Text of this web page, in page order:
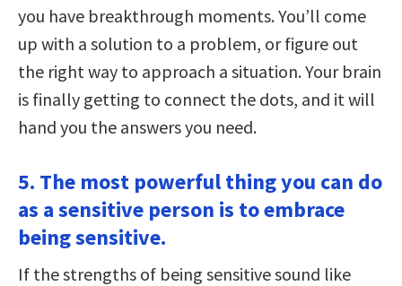
you have breakthrough moments. You’ll come
up with a solution to a problem, or figure out
the right way to approach a situation. Your brain
is finally getting to connect the dots, and it will
hand you the answers you need.
5. The most powerful thing you can do
as a sensitive person is to embrace
being sensitive.
If the strengths of being sensitive sound like